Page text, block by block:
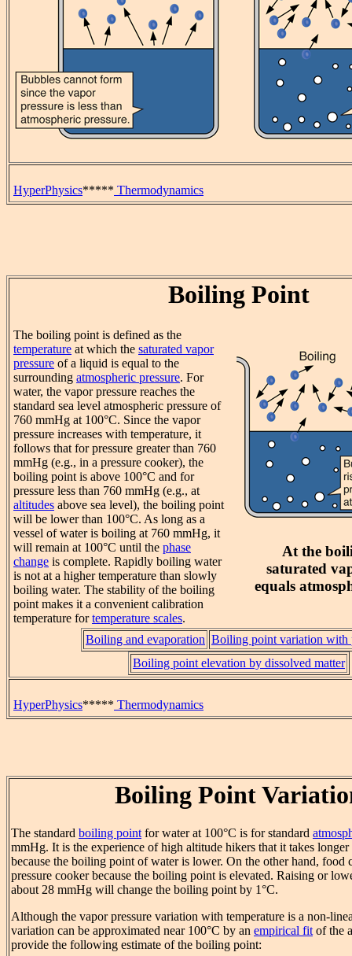
HyperPhysics***** Thermodynamics
Boiling Point
The boiling point is defined as the
temperature at which the saturated vapor
pressure of a liquid is equal to the
surrounding atmospheric pressure. For
water, the vapor pressure reaches the
standard sea level atmospheric pressure of
760 mmHg at 100°C. Since the vapor
pressure increases with temperature, it
follows that for pressure greater than 760
mmHg (e.g., in a pressure cooker), the
boiling point is above 100°C and for
pressure less than 760 mmHg (e.g., at
altitudes above sea level), the boiling point
will be lower than 100°C. As long as a
vessel of water is boiling at 760 mmHg, it
will remain at 100°C until the phase
change is complete. Rapidly boiling water
is not at a higher temperature than slowly
boiling water. The stability of the boiling
point makes it a convenient calibration
temperature fortemperature scales.
At the
saturated
equals
Boiling and evaporation Boiling point variation with
Boiling point elevation by dissolved matter
HyperPhysics***** Thermodynamics
Boiling Point
The standard boiling pointfor water at 100°C is for standard
mmHg. It is the experience of high altitude hikers that it takes
because the boiling point of water is lower. On the other hand, food
pressure cooker because the boiling point is elevated. Raising or
about 28 mmHg will change the boiling point by 1°C.
Although the vapor pressure variation with temperature is a non-
variation can be approximated near 100°C by an empirical fitof the
provide the following estimate of the boiling point: